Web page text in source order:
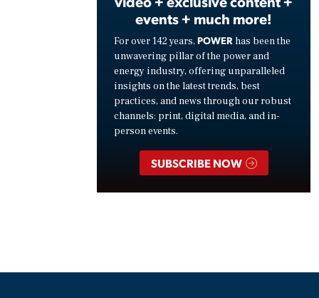
events + much more!
For over 142 years, POWER has been the
unwavering pillar of the power and
energy industry, offering unparalleled
insights on the latest trends, best
practices, and news through our robust
channels: print, digital media, and in-
person events.
SUBSCRIBE NOW